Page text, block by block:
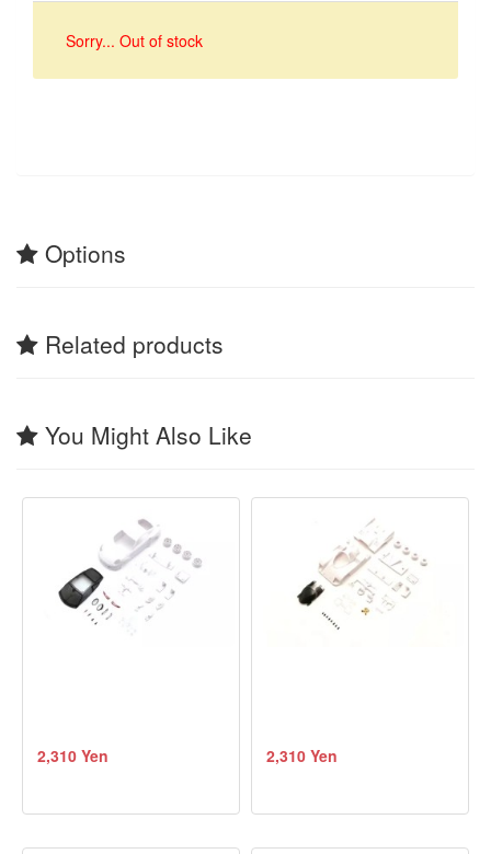
Sorry... Out of stock
Options
Related products
You Might Also Like
2,310 Yen 2,310 Yen